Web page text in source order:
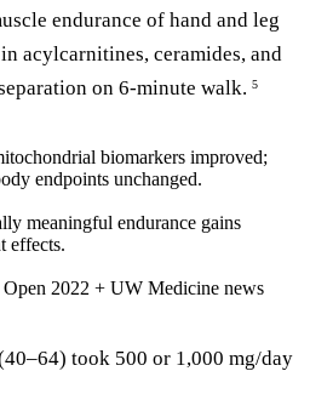
endurance of hand and leg
acylcarnitines, ceramides, and
on 6-minute walk. 5
biomarkers improved;
endpoints unchanged.
meaningful endurance gains
effects.
2022 + UW Medicine news
took 500 or 1,000 mg/day